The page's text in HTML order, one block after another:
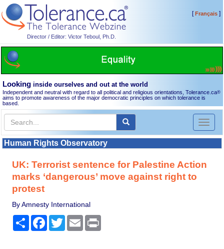
Director / Editor: Victor Teboul, Ph.D.
[Français]
Looking inside ourselves and out at the world
Independent and neutral with regard to all political and religious orientations, Tolerance.ca®
aims to promote awareness of the major democratic principles on which tolerance is
based.
Toggle
Human Rights Observatory
UK: Terrorist sentence for Palestine Action
marks ‘dangerous’ move against right to
protest
By Amnesty International
Share Facebook
TwitterEmail